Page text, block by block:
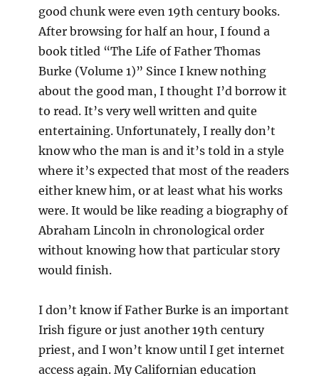
good chunk were even 19th century books.
After browsing for half an hour, I found a
book titled “The Life of Father Thomas
Burke (Volume 1)” Since I knew nothing
about the good man, I thought I’d borrow it
to read. It’s very well written and quite
entertaining. Unfortunately, I really don’t
know who the man is and it’s told in a style
where it’s expected that most of the readers
either knew him, or at least what his works
were. It would be like reading a biography of
Abraham Lincoln in chronological order
without knowing how that particular story
would finish.
I don’t know if Father Burke is an important
Irish figure or just another 19th century
priest, and I won’t know until I get internet
access again. My Californian education